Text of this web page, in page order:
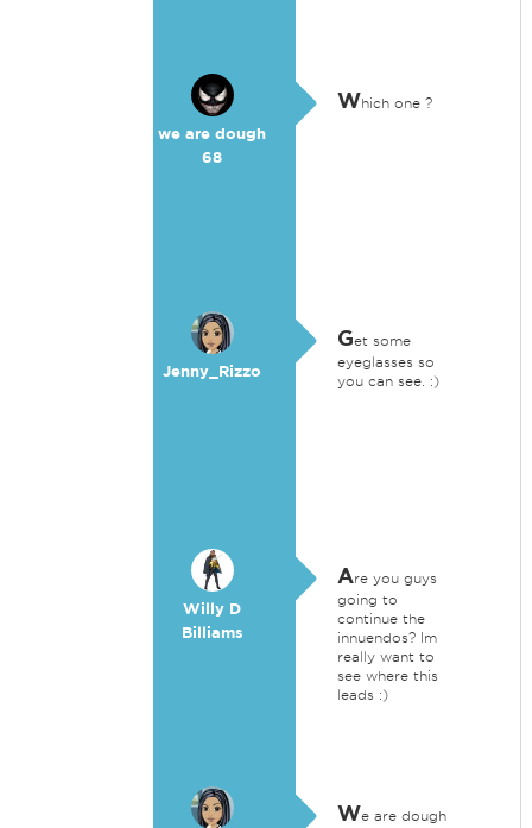
we are dough
68
Which one ?
Jenny_Rizzo
Get some
eyeglasses so
you can see. :)
Willy D
Billiams
Are you guys
going to
continue the
innuendos? Im
really want to
see where this
leads :)
We are dough